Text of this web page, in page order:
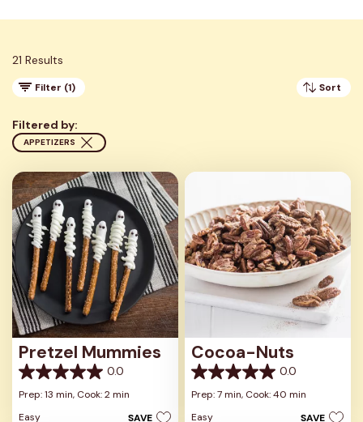
21 Results
Filter (1) Sort
Filtered by:
APPETIZERS
Pretzel Mummies
0.0
0.0
out
Prep: 13 min, Cook: 2 min
Easy
SAVE
Cocoa-Nuts
0.0
0.0
out
Prep: 7 min, Cook: 40 min
Easy
SAVE